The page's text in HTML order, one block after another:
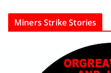
Miners Strike Stories